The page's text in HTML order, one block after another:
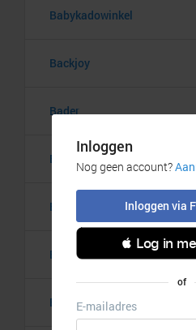
Babykadowinkel
Backjoy
Bader
BadkamerRadio
Badmintonshop
Baker's Dough
Balzy